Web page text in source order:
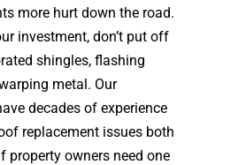
more hurt down the road.
investment, don’t put off
shingles, flashing
metal. Our
decades of experience
replacement issues both
property owners need one